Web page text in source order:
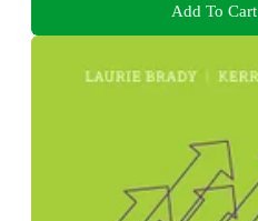
Add To Cart